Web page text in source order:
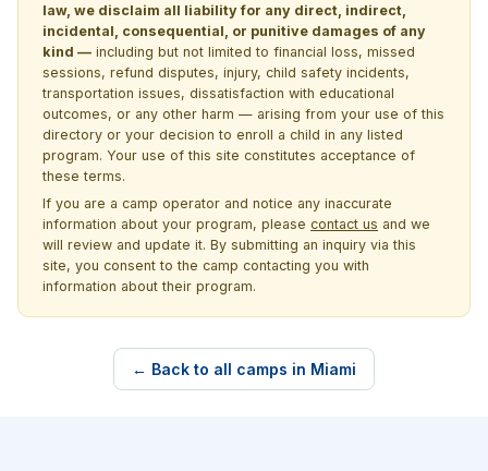
law, we disclaim all liability for any direct, indirect,
incidental, consequential, or punitive damages of any
kind — including but not limited to financial loss, missed
sessions, refund disputes, injury, child safety incidents,
transportation issues, dissatisfaction with educational
outcomes, or any other harm — arising from your use of this
directory or your decision to enroll a child in any listed
program. Your use of this site constitutes acceptance of
these terms.
If you are a camp operator and notice any inaccurate
information about your program, please contact us and we
will review and update it. By submitting an inquiry via this
site, you consent to the camp contacting you with
information about their program.
← Back to all camps in Miami